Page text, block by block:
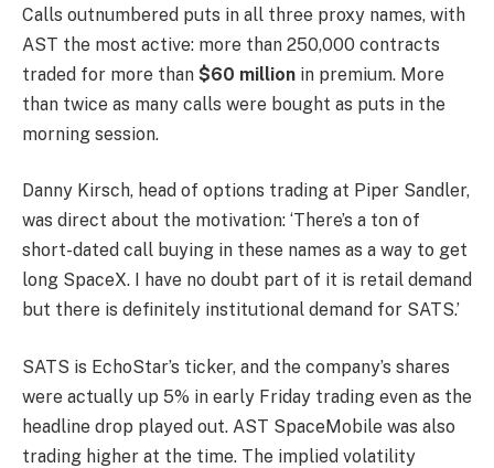
Calls outnumbered puts in all three proxy names, with
AST the most active: more than 250,000 contracts
traded for more than $60 million in premium. More
than twice as many calls were bought as puts in the
morning session.
Danny Kirsch, head of options trading at Piper Sandler,
was direct about the motivation: ‘There’s a ton of
short-dated call buying in these names as a way to get
long SpaceX. I have no doubt part of it is retail demand
but there is definitely institutional demand for SATS.’
SATS is EchoStar’s ticker, and the company’s shares
were actually up 5% in early Friday trading even as the
headline drop played out. AST SpaceMobile was also
trading higher at the time. The implied volatility